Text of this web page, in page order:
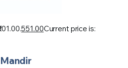
551.00Current price is: